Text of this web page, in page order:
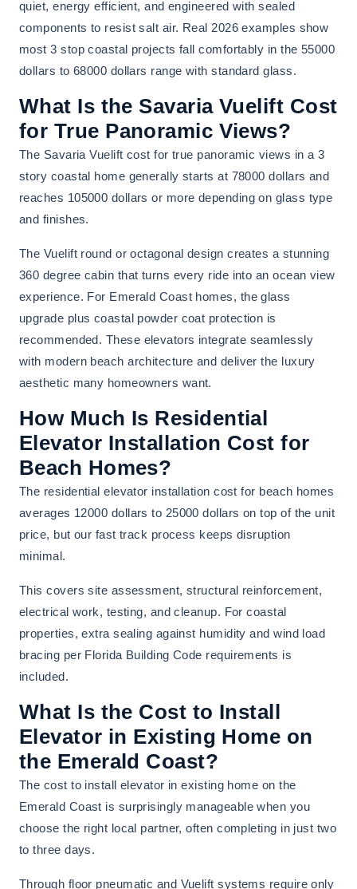
quiet, energy efficient, and engineered with sealed
components to resist salt air. Real 2026 examples show
most 3 stop coastal projects fall comfortably in the 55000
dollars to 68000 dollars range with standard glass.
What Is the Savaria Vuelift Cost
for True Panoramic Views?
The Savaria Vuelift cost for true panoramic views in a 3
story coastal home generally starts at 78000 dollars and
reaches 105000 dollars or more depending on glass type
and finishes.
The Vuelift round or octagonal design creates a stunning
360 degree cabin that turns every ride into an ocean view
experience. For Emerald Coast homes, the glass
upgrade plus coastal powder coat protection is
recommended. These elevators integrate seamlessly
with modern beach architecture and deliver the luxury
aesthetic many homeowners want.
How Much Is Residential
Elevator Installation Cost for
Beach Homes?
The residential elevator installation cost for beach homes
averages 12000 dollars to 25000 dollars on top of the unit
price, but our fast track process keeps disruption
minimal.
This covers site assessment, structural reinforcement,
electrical work, testing, and cleanup. For coastal
properties, extra sealing against humidity and wind load
bracing per Florida Building Code requirements is
included.
What Is the Cost to Install
Elevator in Existing Home on
the Emerald Coast?
The cost to install elevator in existing home on the
Emerald Coast is surprisingly manageable when you
choose the right local partner, often completing in just two
to three days.
Through floor pneumatic and Vuelift systems require only